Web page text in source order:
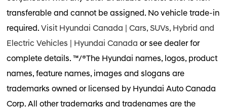
transferable and cannot be assigned. No vehicle trade-in
required.Visit Hyundai Canada | Cars, SUVs, Hybrid and
Electric Vehicles | Hyundai Canada or see dealer for
complete details. ™/®The Hyundai names, logos, product
names, feature names, images and slogans are
trademarks owned or licensed by Hyundai Auto Canada
Corp. All other trademarks and tradenames are the